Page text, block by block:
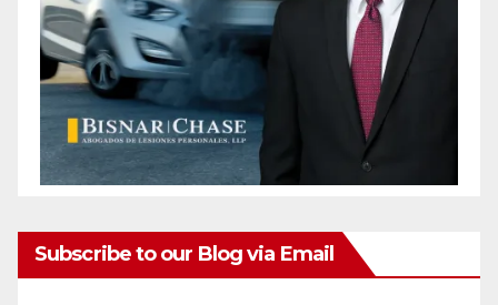
Subscribe to our Blog via Email